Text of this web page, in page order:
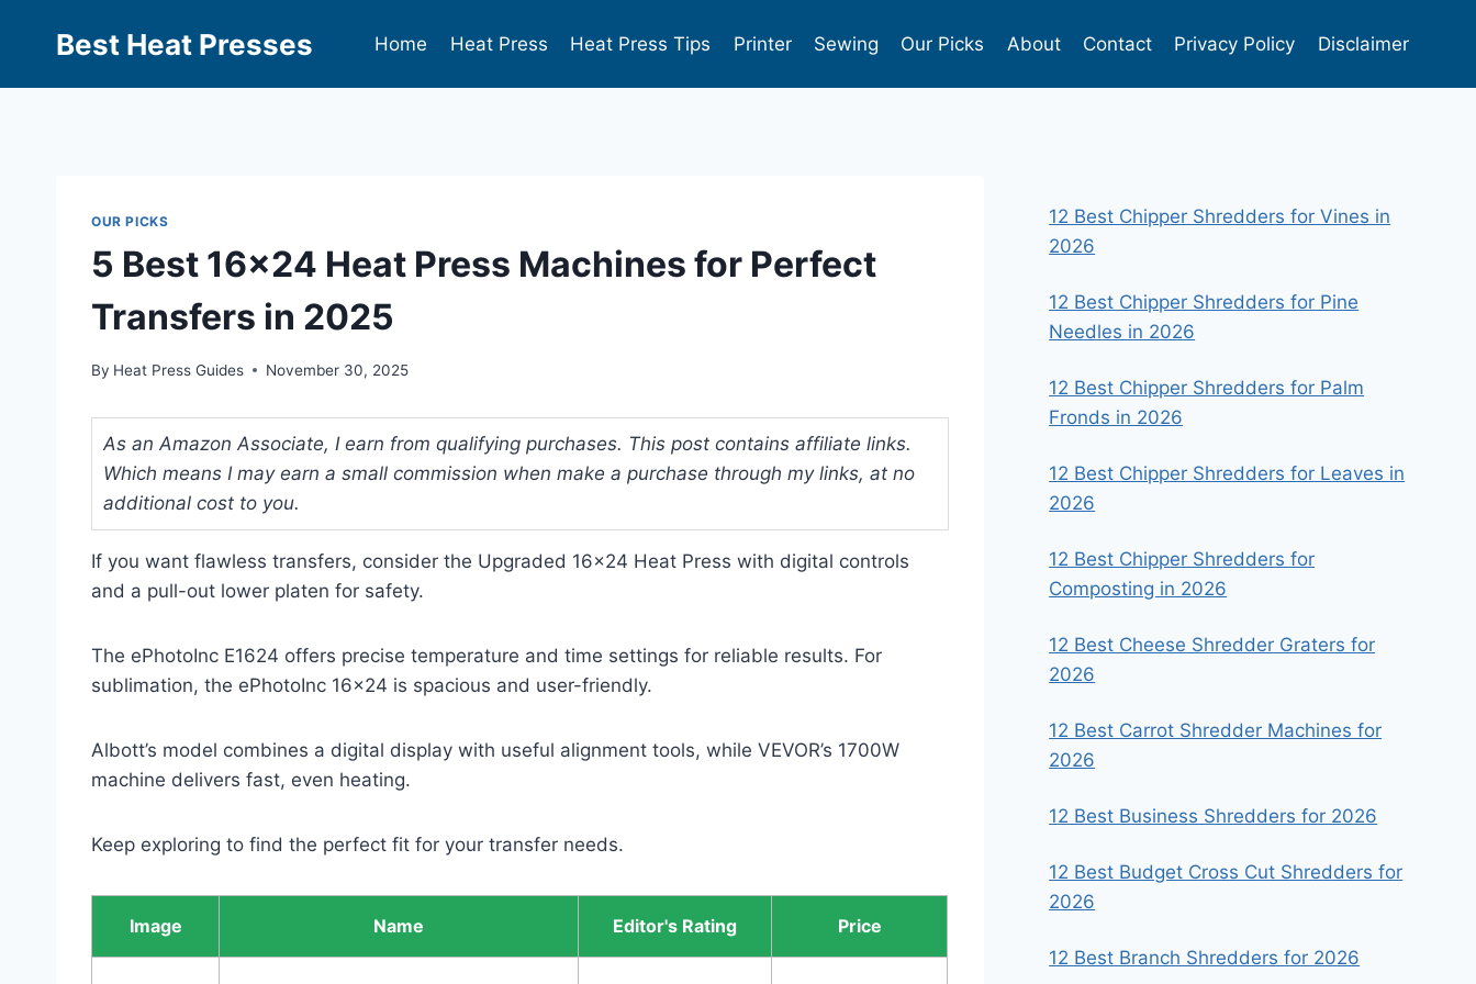
Best Heat Presses Home Heat Press Heat Press Tips Printer Sewing Our Picks About Contact Privacy Policy Disclaimer
OUR PICKS
5 Best 16×24 Heat Press Machines for Perfect
Transfers in 2025
By Heat Press Guides November 30, 2025
As an Amazon Associate, I earn from qualifying purchases. This post contains affiliate links.
Which means I may earn a small commission when make a purchase through my links, at no
additional cost to you.
If you want flawless transfers, consider the Upgraded 16×24 Heat Press with digital controls
and a pull-out lower platen for safety.
The ePhotoInc E1624 offers precise temperature and time settings for reliable results. For
sublimation, the ePhotoInc 16×24 is spacious and user-friendly.
Albott’s model combines a digital display with useful alignment tools, while VEVOR’s 1700W
machine delivers fast, even heating.
Keep exploring to find the perfect fit for your transfer needs.
Image Name Editor's Rating Price
12 Best Chipper Shredders for Vines in
2026
12 Best Chipper Shredders for Pine
Needles in 2026
12 Best Chipper Shredders for Palm
Fronds in 2026
12 Best Chipper Shredders for Leaves in
2026
12 Best Chipper Shredders for
Composting in 2026
12 Best Cheese Shredder Graters for
2026
12 Best Carrot Shredder Machines for
2026
12 Best Business Shredders for 2026
12 Best Budget Cross Cut Shredders for
2026
12 Best Branch Shredders for 2026